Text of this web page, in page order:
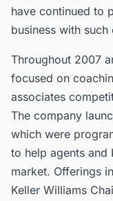
have continued to
business with
Throughout 2007
focused on
associates
The company
which were
to help agents and
market. Offerings
Keller Williams